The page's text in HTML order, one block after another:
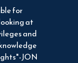
for
at
and
JON